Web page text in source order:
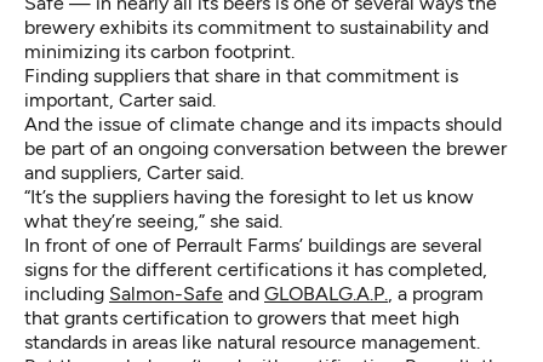
brewery exhibits its commitment to sustainability and
minimizing its carbon footprint.
Finding suppliers that share in that commitment is
important, Carter said.
And the issue of climate change and its impacts should
be part of an ongoing conversation between the brewer
and suppliers, Carter said.
“It’s the suppliers having the foresight to let us know
what they’re seeing,” she said.
In front of one of Perrault Farms’ buildings are several
signs for the different certifications it has completed,
including Salmon-Safe and GLOBALG.A.P., a program
that grants certification to growers that meet high
standards in areas like natural resource management.